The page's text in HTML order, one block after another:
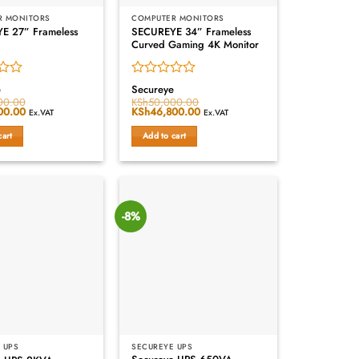
MONITORS
27” Frameless
Current
Ex.VAT
COMPUTER MONITORS
SECUREYE 34” Frameless
Curved Gaming 4K Monitor
Rated
0
out
of
5
Secureye
KSh50,000.00
Original
was:
KSh50,000.00.
KSh46,800.00 Current
Ex.VAT
Add to cart
UPS
-8%
SECUREYE UPS